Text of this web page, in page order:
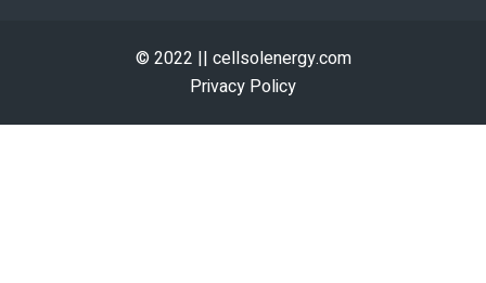
© 2022 || cellsolenergy.com
Privacy Policy